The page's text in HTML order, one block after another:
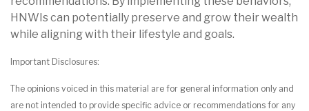
HNWIs can potentially preserve and grow their wealth
while aligning with their lifestyle and goals.
Important Disclosures:
The opinions voiced in this material are for general information only and
are not intended to provide specific advice or recommendations for any